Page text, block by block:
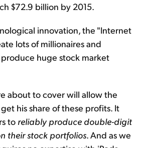
$72.9 billion by 2015.
innovation, the "Internet
lots of millionaires and
huge stock market
about to cover will allow the
his share of these profits. It
to reliably produce double-digit
their stock portfolios. And as we